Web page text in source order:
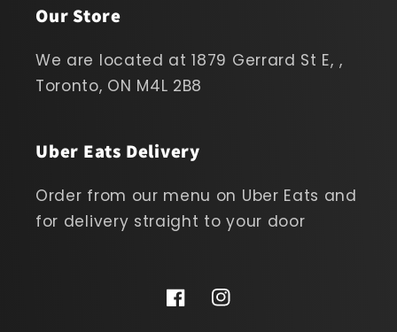
Our Store
We are located at 1879 Gerrard St E, ,
Toronto, ON M4L 2B8
Uber Eats Delivery
Order from our menu on Uber Eats and
for delivery straight to your door
FacebookInstagram